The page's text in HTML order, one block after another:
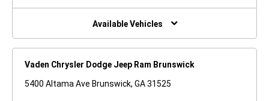
NEW
Available Vehicles
Vaden Chrysler Dodge Jeep Ram Brunswick
5400 Altama Ave Brunswick, GA 31525